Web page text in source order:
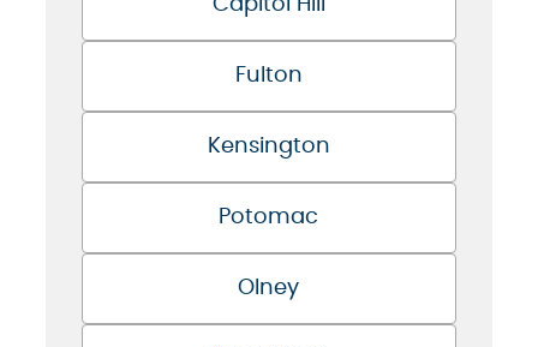
Capitol Hill
Fulton
Kensington
Potomac
Olney